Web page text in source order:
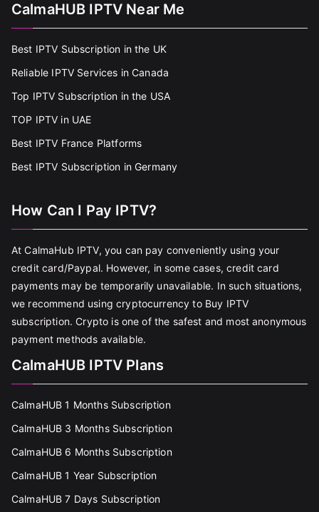
CalmaHUB IPTV Near Me
Best IPTV Subscription in the UK
Reliable IPTV Services in Canada
Top IPTV Subscription in the USA
TOP IPTV in UAE
Best IPTV France Platforms
Best IPTV Subscription in Germany
How Can I Pay IPTV?
At CalmaHub IPTV, you can pay conveniently using your
credit card/Paypal. However, in some cases, credit card
payments may be temporarily unavailable. In such situations,
we recommend using cryptocurrency to Buy IPTV
subscription. Crypto is one of the safest and most anonymous
payment methods available.
CalmaHUB IPTV Plans
CalmaHUB 1 Months Subscription
CalmaHUB 3 Months Subscription
CalmaHUB 6 Months Subscription
CalmaHUB 1 Year Subscription
CalmaHUB 7 Days Subscription